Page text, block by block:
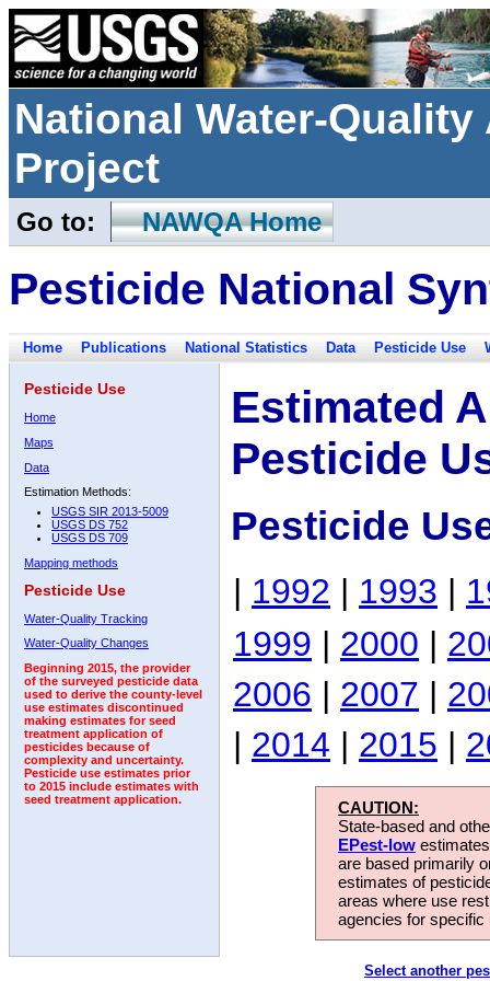
National Water-
Project
Go to: NAWQA Home
Pesticide National
Home Publications National Statistics Data Pesticide Use
Pesticide Use
Home
Maps
Data
Estimation Methods:
USGS SIR 2013-5009
USGS DS 752
USGS DS 709
Mapping methods
Pesticide Use
Water-Quality Tracking
Water-Quality Changes
Beginning 2015, the provider
of the surveyed pesticide data
used to derive the county-level
use estimates discontinued
making estimates for seed
treatment application of
pesticides because of
complexity and uncertainty.
Pesticide use estimates prior
to 2015 include estimates with
seed treatment application.
Estimated
Pesticide
Pesticide
| 1992 | 1993 |
1999 | 2000 |
2006 | 2007 |
| 2014 | 2015 |
CAUTION:
State-based and
EPest-low
are based primarily
estimates of
areas where use
agencies for
Select another